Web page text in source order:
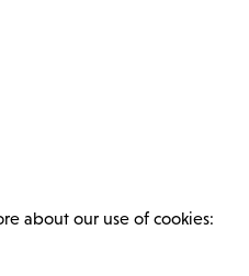
about our use of cookies: